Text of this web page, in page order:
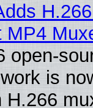
MP4
open-
is